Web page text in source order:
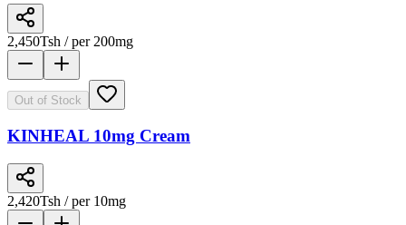
2,450Tsh / per 200mg
Out of Stock
KINHEAL 10mg Cream
2,420Tsh / per 10mg